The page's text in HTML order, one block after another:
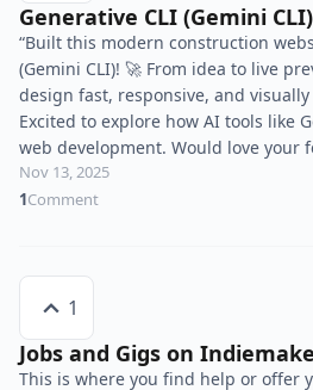
Generative CLI (Gemini
“Built this modern construction
(Gemini CLI)! 🚀 From idea to live
design fast, responsive, and
Excited to explore how AI tools like
web development. Would love your
Nov 13, 2025
1Comment
1
Jobs and Gigs on
This is where you find help or offer